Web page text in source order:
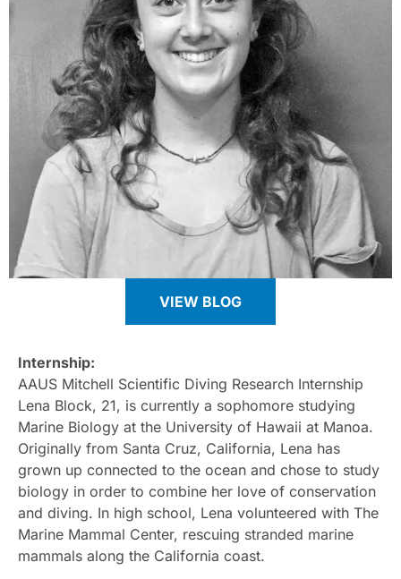
VIEW BLOG
Internship:
AAUS Mitchell Scientific Diving Research Internship
Lena Block, 21, is currently a sophomore studying
Marine Biology at the University of Hawaii at Manoa.
Originally from Santa Cruz, California, Lena has
grown up connected to the ocean and chose to study
biology in order to combine her love of conservation
and diving. In high school, Lena volunteered with The
Marine Mammal Center, rescuing stranded marine
mammals along the California coast.